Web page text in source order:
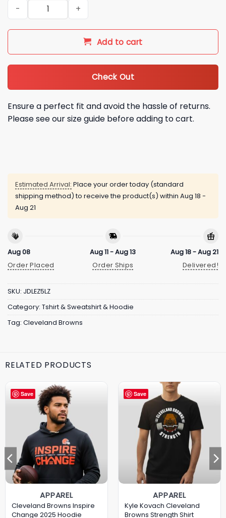
Cleveland for Christ Shirt quantity
Add to cart
Check Out
Ensure a perfect fit and avoid the hassle of returns.
Please see our size guide before adding to cart.
Estimated Arrival: Place your order today (standard
shipping method) to receive the product(s) within Aug 18 -
Aug 21
Aug 08
Order Placed
Aug 11 - Aug 13
Order Ships
Aug 18 - Aug 21
Delivered!
SKU: JDLEZ5LZ
Category: Tshirt & Sweatshirt & Hoodie
Tag: Cleveland Browns
RELATED PRODUCTS
Save
APPAREL
Cleveland Browns Inspire
Change 2025 Hoodie
Save
APPAREL
Kyle Kovach Cleveland
Browns Strength Shirt